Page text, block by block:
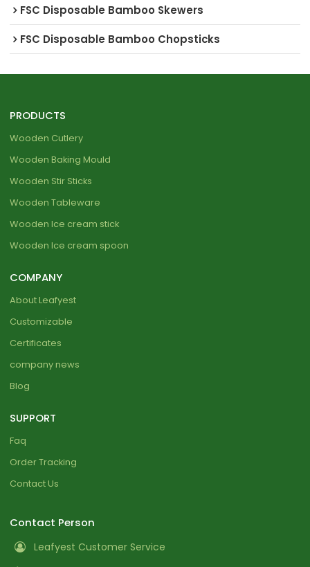
FSC Disposable Bamboo Skewers
FSC Disposable Bamboo Chopsticks
PRODUCTS
Wooden Cutlery
Wooden Baking Mould
Wooden Stir Sticks
Wooden Tableware
Wooden Ice cream stick
Wooden Ice cream spoon
COMPANY
About Leafyest
Customizable
Certificates
company news
Blog
SUPPORT
Faq
Order Tracking
Contact Us
Contact Person
Leafyest Customer Service